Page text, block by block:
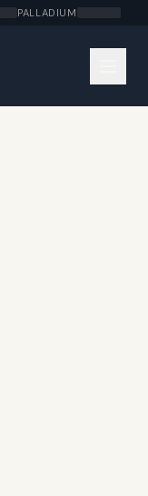
PALLADIUM